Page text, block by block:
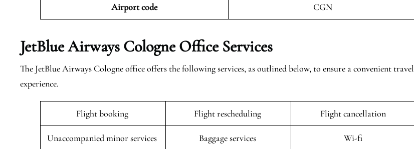
Airport code CGN
JetBlue Airways Cologne Office Services
The JetBlue Airways Cologne office offers the following services, as outlined below, to ensure a convenient travel
experience.
Flight booking Flight rescheduling Flight cancellation
Unaccompanied minor services Baggage services Wi-fi